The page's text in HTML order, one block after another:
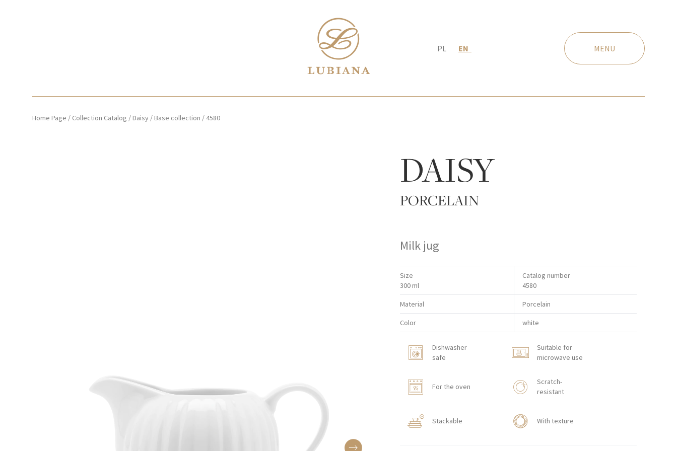
PL EN MENU
Home Page / Collection Catalog /Daisy /Base collection / 4580
DAISY
PORCELAIN
Milk jug
Size
Catalog number
300 ml
4580
Material Porcelain
Color white
Dishwasher
safe
Suitable for
microwave use
For the oven
Scratch-
resistant
Stackable With texture